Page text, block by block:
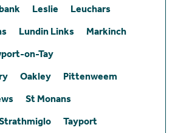
Leslie
Leuchars
Lundin Links
Markinch
on-Tay
Oakley
Pittenweem
St Monans
Tayport